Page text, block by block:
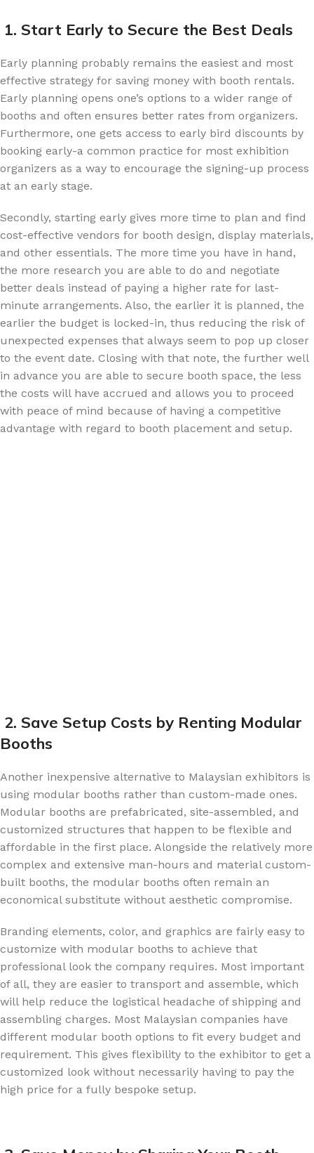
1. Start Early to Secure the Best Deals
Early planning probably remains the easiest and most
effective strategy for saving money with booth rentals.
Early planning opens one’s options to a wider range of
booths and often ensures better rates from organizers.
Furthermore, one gets access to early bird discounts by
booking early-a common practice for most exhibition
organizers as a way to encourage the signing-up process
at an early stage.
Secondly, starting early gives more time to plan and find
cost-effective vendors for booth design, display materials,
and other essentials. The more time you have in hand,
the more research you are able to do and negotiate
better deals instead of paying a higher rate for last-
minute arrangements. Also, the earlier it is planned, the
earlier the budget is locked-in, thus reducing the risk of
unexpected expenses that always seem to pop up closer
to the event date. Closing with that note, the further well
in advance you are able to secure booth space, the less
the costs will have accrued and allows you to proceed
with peace of mind because of having a competitive
advantage with regard to booth placement and setup.
2. Save Setup Costs by Renting Modular
Booths
Another inexpensive alternative to Malaysian exhibitors is
using modular booths rather than custom-made ones.
Modular booths are prefabricated, site-assembled, and
customized structures that happen to be flexible and
affordable in the first place. Alongside the relatively more
complex and extensive man-hours and material custom-
built booths, the modular booths often remain an
economical substitute without aesthetic compromise.
Branding elements, color, and graphics are fairly easy to
customize with modular booths to achieve that
professional look the company requires. Most important
of all, they are easier to transport and assemble, which
will help reduce the logistical headache of shipping and
assembling charges. Most Malaysian companies have
different modular booth options to fit every budget and
requirement. This gives flexibility to the exhibitor to get a
customized look without necessarily having to pay the
high price for a fully bespoke setup.